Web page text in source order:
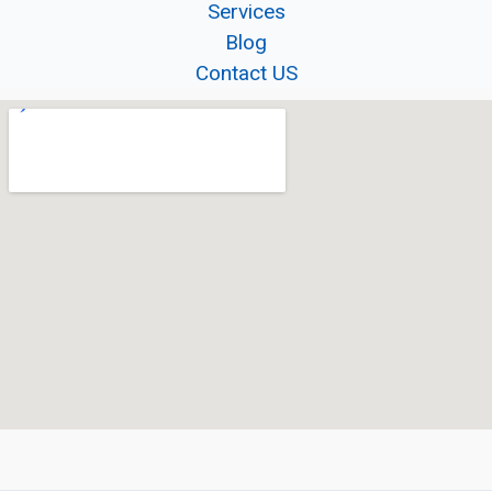
Services
Blog
Contact US